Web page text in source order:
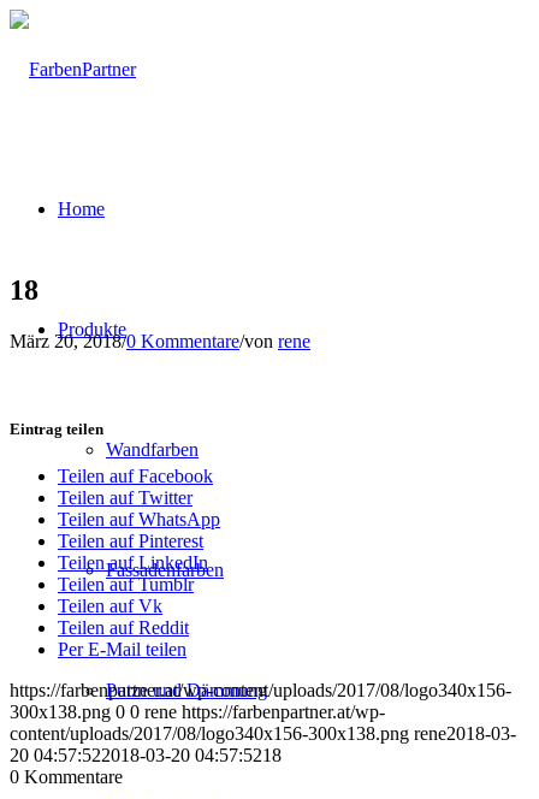
Home
Produkte
Wandfarben
Fassadenfarben
Putze und Dämmung
18
März 20, 2018/0 Kommentare/von rene
Eintrag teilen
Teilen auf Facebook
Teilen auf Twitter
Teilen auf WhatsApp
Teilen auf Pinterest
Teilen auf LinkedIn
Teilen auf Tumblr
Teilen auf Vk
Teilen auf Reddit
Per E-Mail teilen
https://farbenpartner.at/wp-content/uploads/2017/08/logo340x156-
300x138.png 0 0 rene https://farbenpartner.at/wp-
content/uploads/2017/08/logo340x156-300x138.png rene2018-03-
20 04:57:522018-03-20 04:57:5218
0 Kommentare